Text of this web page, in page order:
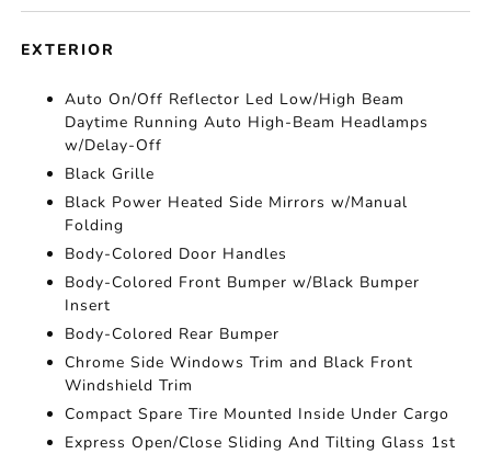
EXTERIOR
Auto On/Off Reflector Led Low/High Beam
Daytime Running Auto High-Beam Headlamps
w/Delay-Off
Black Grille
Black Power Heated Side Mirrors w/Manual
Folding
Body-Colored Door Handles
Body-Colored Front Bumper w/Black Bumper
Insert
Body-Colored Rear Bumper
Chrome Side Windows Trim and Black Front
Windshield Trim
Compact Spare Tire Mounted Inside Under Cargo
Express Open/Close Sliding And Tilting Glass 1st